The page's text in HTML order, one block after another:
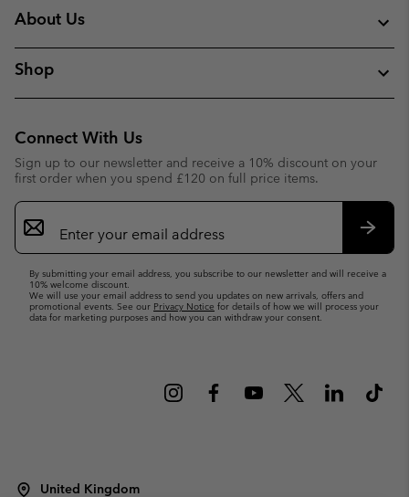
About Us
Shop
Connect With Us
Sign up to our newsletter and receive a 10% discount on your
first order when you spend £120 on full price items.
Email
Sign
Up
By submitting your email address, you subscribe to our newsletter and will receive a
10% welcome discount.
We will use your email address to send you updates on new arrivals, offers and
promotional events. See our Privacy Notice for details of how we will process your
data for marketing purposes and how you can withdraw your consent.
United Kingdom